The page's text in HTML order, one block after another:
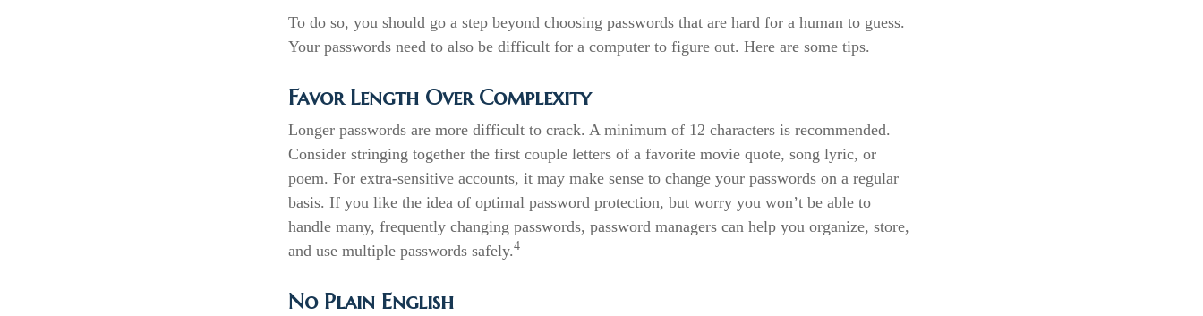
To do so, you should go a step beyond choosing passwords that are hard for a human to guess.
Your passwords need to also be difficult for a computer to figure out. Here are some tips.
Favor Length Over Complexity
Longer passwords are more difficult to crack. A minimum of 12 characters is recommended.
Consider stringing together the first couple letters of a favorite movie quote, song lyric, or
poem. For extra-sensitive accounts, it may make sense to change your passwords on a regular
basis. If you like the idea of optimal password protection, but worry you won’t be able to
handle many, frequently changing passwords, password managers can help you organize, store,
and use multiple passwords safely.4
No Plain English